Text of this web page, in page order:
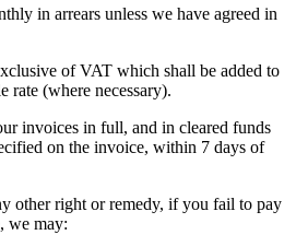
in arrears unless we have agreed in
of VAT which shall be added to
rate (where necessary).
invoices in full, and in cleared funds
on the invoice, within 7 days of
other right or remedy, if you fail to pay
we may: